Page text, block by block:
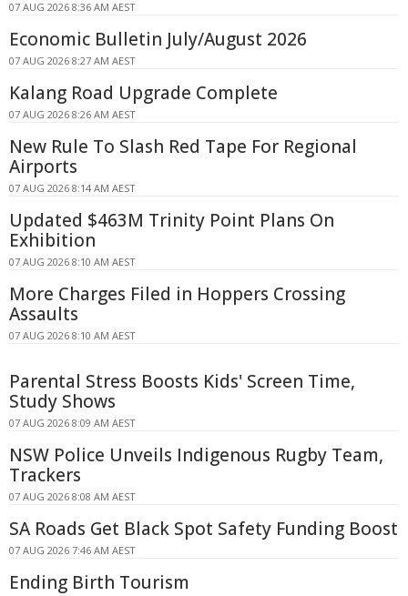
07 AUG 2026 8:36 AM AEST
Economic Bulletin July/August 2026
07 AUG 2026 8:27 AM AEST
Kalang Road Upgrade Complete
07 AUG 2026 8:26 AM AEST
New Rule To Slash Red Tape For Regional
Airports
07 AUG 2026 8:14 AM AEST
Updated $463M Trinity Point Plans On
Exhibition
07 AUG 2026 8:10 AM AEST
More Charges Filed in Hoppers Crossing
Assaults
07 AUG 2026 8:10 AM AEST
Parental Stress Boosts Kids' Screen Time,
Study Shows
07 AUG 2026 8:09 AM AEST
NSW Police Unveils Indigenous Rugby Team,
Trackers
07 AUG 2026 8:08 AM AEST
SA Roads Get Black Spot Safety Funding Boost
07 AUG 2026 7:46 AM AEST
Ending Birth Tourism